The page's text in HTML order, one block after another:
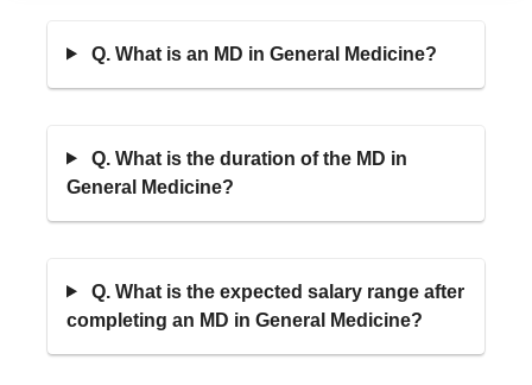
Q. What is an MD in General Medicine?
Q. What is the duration of the MD in
General Medicine?
Q. What is the expected salary range after
completing an MD in General Medicine?